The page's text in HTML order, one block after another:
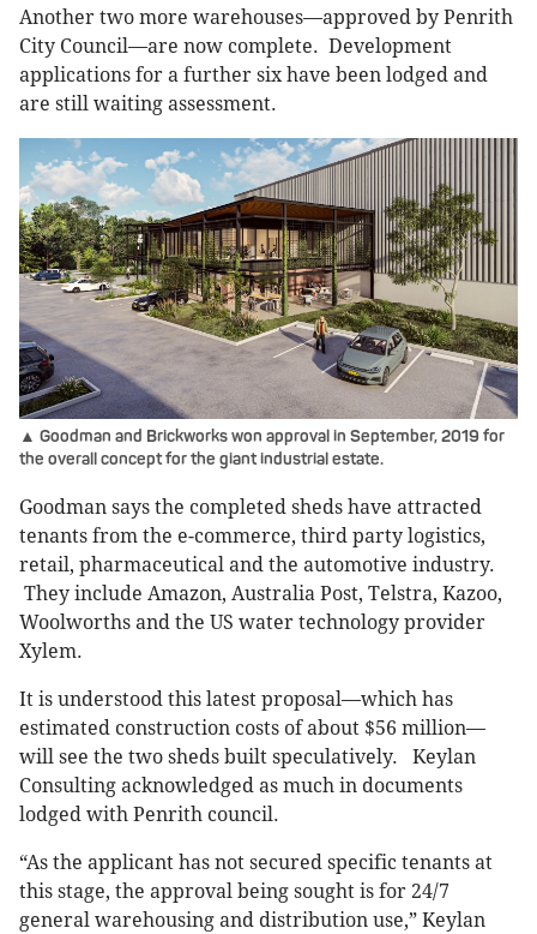
Another two more warehouses—approved by Penrith
City Council—are now complete. Development
applications for a further six have been lodged and
are still waiting assessment.
▲ Goodman and Brickworks won approval in September, 2019 for
the overall concept for the giant industrial estate.
Goodman says the completed sheds have attracted
tenants from the e-commerce, third party logistics,
retail, pharmaceutical and the automotive industry.
They include Amazon, Australia Post, Telstra, Kazoo,
Woolworths and the US water technology provider
Xylem.
It is understood this latest proposal—which has
estimated construction costs of about $56 million—
will see the two sheds built speculatively. Keylan
Consulting acknowledged as much in documents
lodged with Penrith council.
“As the applicant has not secured specific tenants at
this stage, the approval being sought is for 24/7
general warehousing and distribution use,” Keylan